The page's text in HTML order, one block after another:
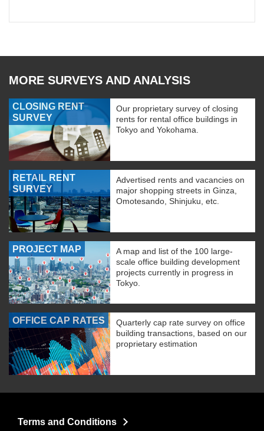
MORE SURVEYS AND ANALYSIS
CLOSING RENT
SURVEY
Our proprietary survey of closing
rents for rental office buildings in
Tokyo and Yokohama.
RETAIL RENT
SURVEY
Advertised rents and vacancies on
major shopping streets in Ginza,
Omotesando, Shinjuku, etc.
PROJECT MAP
A map and list of the 100 large-
scale office building development
projects currently in progress in
Tokyo.
OFFICE CAP RATES
Quarterly cap rate survey on office
building transactions, based on our
proprietary estimation
Terms and Conditions